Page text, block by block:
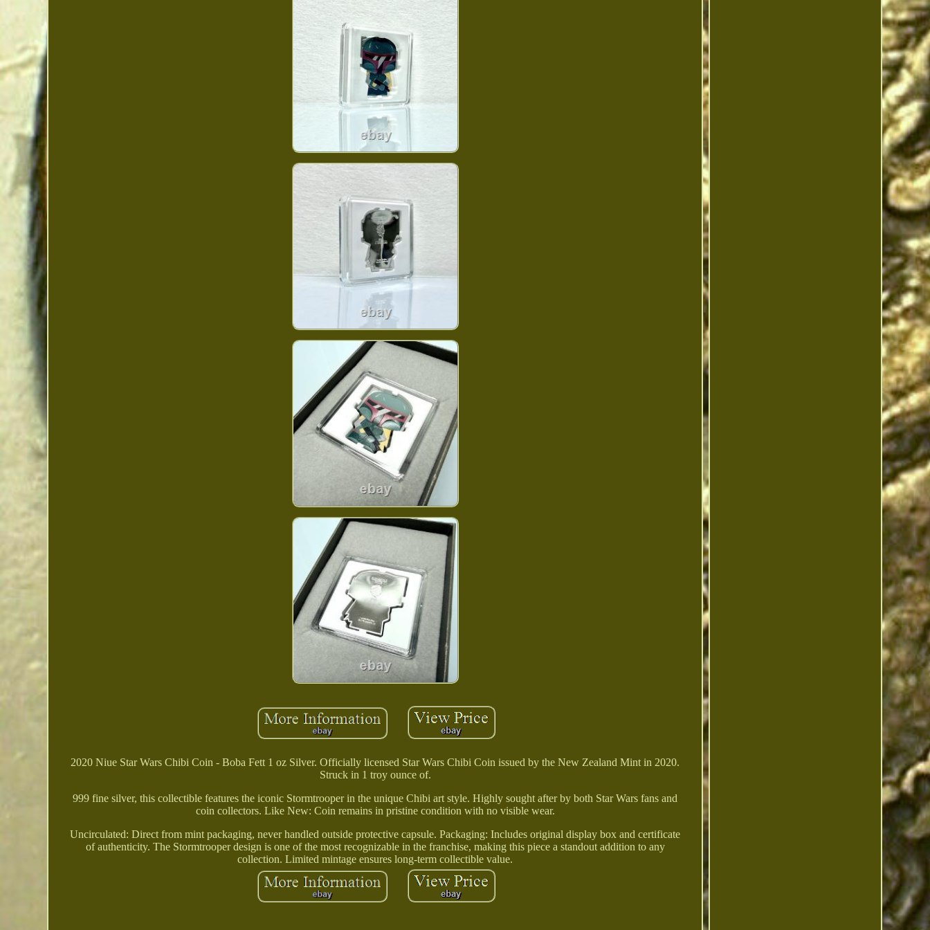
2020 Niue Star Wars Chibi Coin - Boba Fett 1 oz Silver. Officially licensed Star Wars Chibi Coin issued by the New Zealand Mint in 2020.
Struck in 1 troy ounce of.
999 fine silver, this collectible features the iconic Stormtrooper in the unique Chibi art style. Highly sought after by both Star Wars fans and
coin collectors. Like New: Coin remains in pristine condition with no visible wear.
Uncirculated: Direct from mint packaging, never handled outside protective capsule. Packaging: Includes original display box and certificate
of authenticity. The Stormtrooper design is one of the most recognizable in the franchise, making this piece a standout addition to any
collection. Limited mintage ensures long-term collectible value.